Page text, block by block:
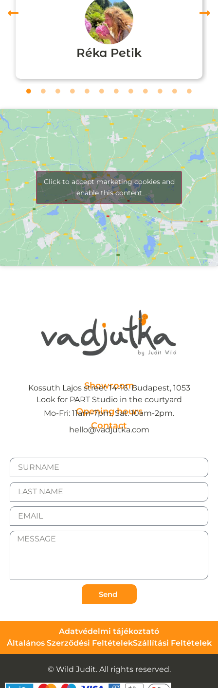
Réka Petik
Click to accept marketing cookies and
enable this content
Showroom
Kossuth Lajos street 14-16. Budapest, 1053
Look for PART Studio in the courtyard
Opening hours
Mo-Fri: 11am-7pm, Sat: 10am-2pm.
Contact
hello@vadjutka.com
Send
Adatvédelmi tájékoztató
Általános Szerződési FeltételekSzállítási Feltételek
© Wild Judit. All rights reserved.